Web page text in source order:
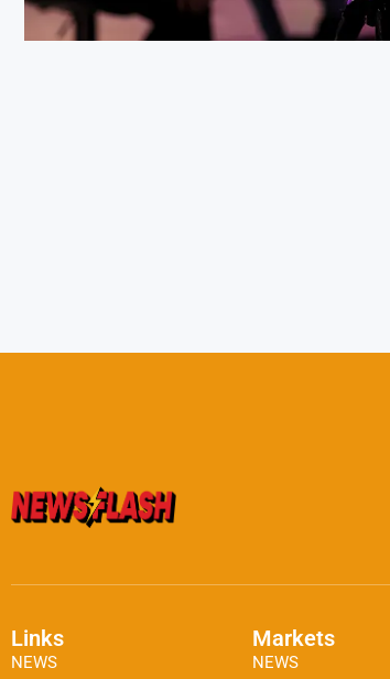
Links
NEWS
Markets
NEWS